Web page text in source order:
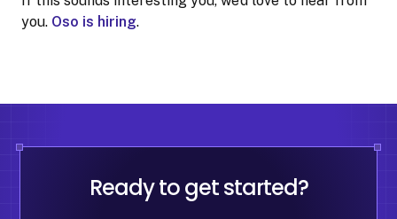
you. Oso is hiring.
Ready to get started?